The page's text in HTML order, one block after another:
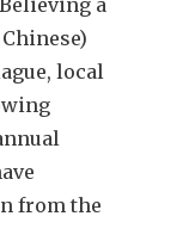
local
from the